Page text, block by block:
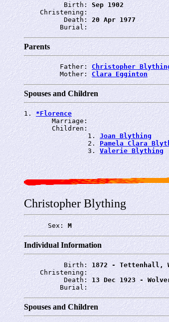
          Birth:
Sep 1902
    Christening:
          Death:
20 Apr 1977
         Burial:
Parents
         Father:
Christopher
         Mother:
Clara Egginton
Spouses and Children
1. *Florence
       Marriage:
       Children:
                1.
Joan Blything
                2.
Pamela Clara
                3.
Valerie Blything
Christopher Blything
      Sex:
M
Individual Information
          Birth:
1872 - Tettenhall,
    Christening:
          Death:
13 Dec 1923 -
         Burial:
Spouses and Children